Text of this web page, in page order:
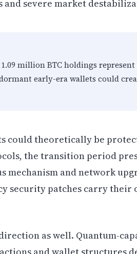
severe market
1.09 million BTC holdings
early-era wallets could
could theoretically be
the transition period
mechanism and network
security patches carry their
as well. Quantum-